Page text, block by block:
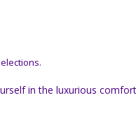
in the luxurious